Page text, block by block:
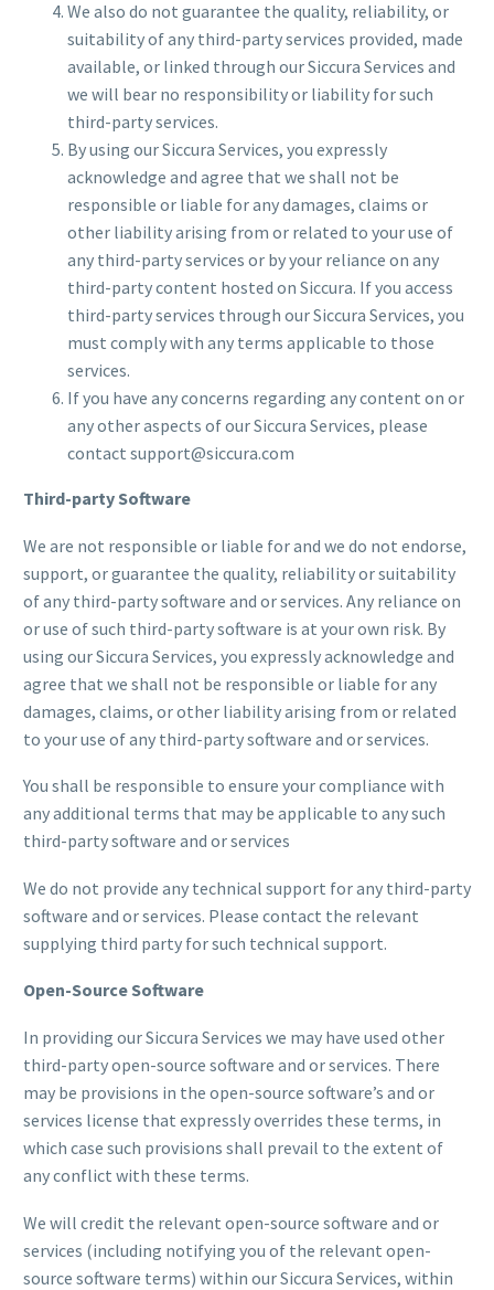
We also do not guarantee the quality, reliability, or
suitability of any third-party services provided, made
available, or linked through our Siccura Services and
we will bear no responsibility or liability for such
third-party services.
By using our Siccura Services, you expressly
acknowledge and agree that we shall not be
responsible or liable for any damages, claims or
other liability arising from or related to your use of
any third-party services or by your reliance on any
third-party content hosted on Siccura. If you access
third-party services through our Siccura Services, you
must comply with any terms applicable to those
services.
If you have any concerns regarding any content on or
any other aspects of our Siccura Services, please
contact support@siccura.com
Third-party Software
We are not responsible or liable for and we do not endorse,
support, or guarantee the quality, reliability or suitability
of any third-party software and or services. Any reliance on
or use of such third-party software is at your own risk. By
using our Siccura Services, you expressly acknowledge and
agree that we shall not be responsible or liable for any
damages, claims, or other liability arising from or related
to your use of any third-party software and or services.
You shall be responsible to ensure your compliance with
any additional terms that may be applicable to any such
third-party software and or services
We do not provide any technical support for any third-party
software and or services. Please contact the relevant
supplying third party for such technical support.
Open-Source Software
In providing our Siccura Services we may have used other
third-party open-source software and or services. There
may be provisions in the open-source software’s and or
services license that expressly overrides these terms, in
which case such provisions shall prevail to the extent of
any conflict with these terms.
We will credit the relevant open-source software and or
services (including notifying you of the relevant open-
source software terms) within our Siccura Services, within